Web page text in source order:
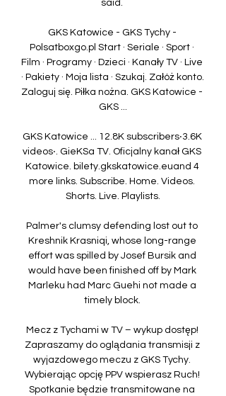
said.
GKS Katowice - GKS Tychy -
Polsatboxgo.pl Start · Seriale · Sport ·
Film · Programy · Dzieci · Kanały TV · Live
· Pakiety · Moja lista · Szukaj. Załóż konto.
Zaloguj się. Piłka nożna. GKS Katowice -
GKS ...
GKS Katowice ... 12.8K subscribers‧3.6K
videos‧. GieKSa TV. Oficjalny kanał GKS
Katowice. bilety.gkskatowice.euand 4
more links. Subscribe. Home. Videos.
Shorts. Live. Playlists.
Palmer's clumsy defending lost out to
Kreshnik Krasniqi, whose long-range
effort was spilled by Josef Bursik and
would have been finished off by Mark
Marleku had Marc Guehi not made a
timely block.
Mecz z Tychami w TV – wykup dostęp!
Zapraszamy do oglądania transmisji z
wyjazdowego meczu z GKS Tychy.
Wybierając opcję PPV wspierasz Ruch!
Spotkanie będzie transmitowane na